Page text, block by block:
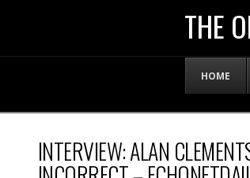
WEBSITE
THE
HOME
INTERVIEW: ALAN